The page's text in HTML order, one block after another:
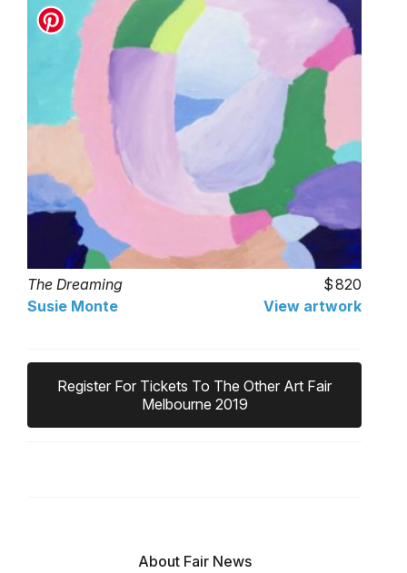
The Dreaming
820
Susie Monte
View artwork
Register For Tickets To The Other Art Fair
Melbourne 2019
About Fair News